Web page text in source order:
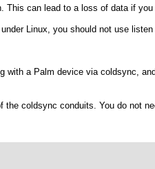
This can lead to a loss of data if
Linux, you should not use
with a Palm device via coldsync,
coldsync conduits. You do not